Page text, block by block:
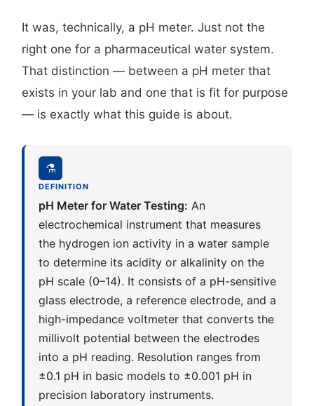
It was, technically, a pH meter. Just not the
right one for a pharmaceutical water system.
That distinction — between a pH meter that
exists in your lab and one that is fit for purpose
— is exactly what this guide is about.
⚗
DEFINITION
pH Meter for Water Testing: An
electrochemical instrument that measures
the hydrogen ion activity in a water sample
to determine its acidity or alkalinity on the
pH scale (0–14). It consists of a pH-sensitive
glass electrode, a reference electrode, and a
high-impedance voltmeter that converts the
millivolt potential between the electrodes
into a pH reading. Resolution ranges from
±0.1 pH in basic models to ±0.001 pH in
precision laboratory instruments.